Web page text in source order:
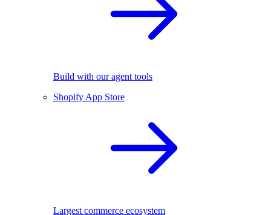
Build with our agent tools
Shopify App Store
Largest commerce ecosystem